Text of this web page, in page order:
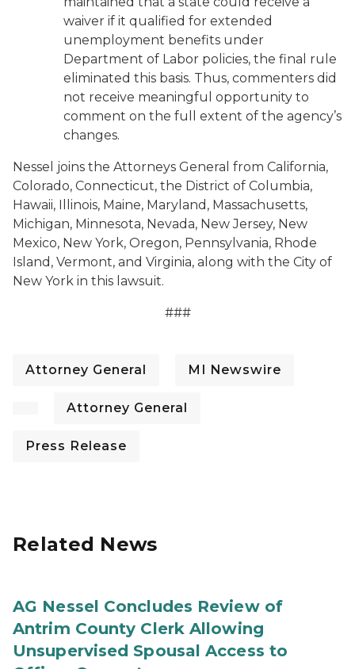
waiver if it qualified for extended
unemployment benefits under
Department of Labor policies, the final rule
eliminated this basis. Thus, commenters did
not receive meaningful opportunity to
comment on the full extent of the agency’s
changes.
Nessel joins the Attorneys General from California,
Colorado, Connecticut, the District of Columbia,
Hawaii, Illinois, Maine, Maryland, Massachusetts,
Michigan, Minnesota, Nevada, New Jersey, New
Mexico, New York, Oregon, Pennsylvania, Rhode
Island, Vermont, and Virginia, along with the City of
New York in this lawsuit.
###
Attorney General MI Newswire
Attorney General
Press Release
Related News
AG Nessel Concludes Review of
Antrim County Clerk Allowing
Unsupervised Spousal Access to